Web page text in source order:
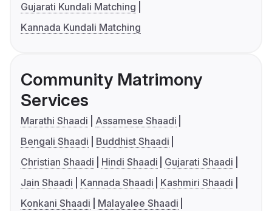
Gujarati Kundali Matching
Kannada Kundali Matching
Community Matrimony
Services
Marathi Shaadi
Assamese Shaadi
Bengali Shaadi
Buddhist Shaadi
Christian Shaadi
Hindi Shaadi
Gujarati Shaadi
Jain Shaadi
Kannada Shaadi
Kashmiri Shaadi
Konkani Shaadi
Malayalee Shaadi